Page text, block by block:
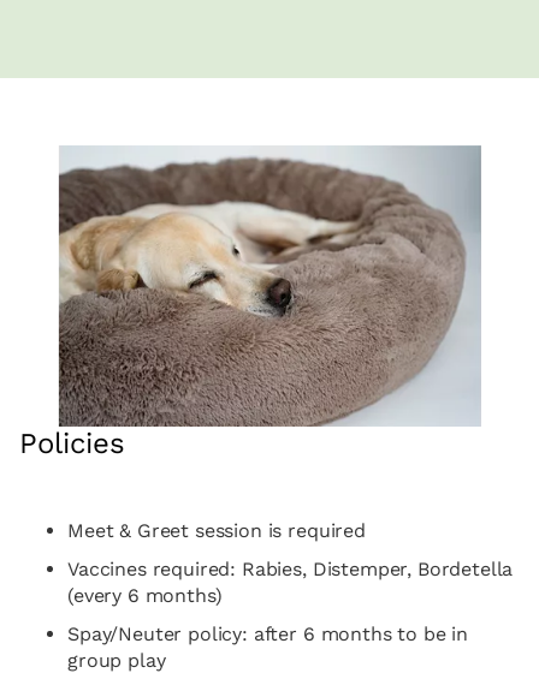
Policies
Meet & Greet session is required
Vaccines required: Rabies, Distemper, Bordetella
(every 6 months)
Spay/Neuter policy: after 6 months to be in
group play